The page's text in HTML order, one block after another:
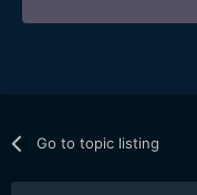
Go to topic listing